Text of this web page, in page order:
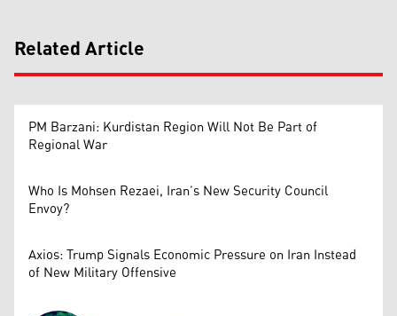
Related Article
PM Barzani: Kurdistan Region Will Not Be Part of
Regional War
Who Is Mohsen Rezaei, Iran’s New Security Council
Envoy?
Axios: Trump Signals Economic Pressure on Iran Instead
of New Military Offensive